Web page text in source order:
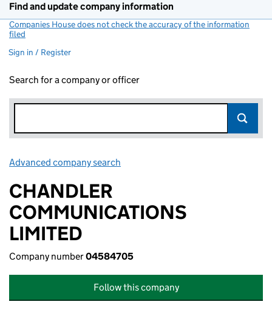
Find and update company information
Companies House does not check the accuracy of the information
filed
Sign in / Register
Search for a company or officer
Advanced company search
CHANDLER
COMMUNICATIONS
LIMITED
Company number04584705
Follow this company